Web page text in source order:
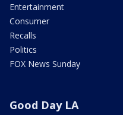
Entertainment
Consumer
Recalls
Politics
FOX News Sunday
Good Day LA